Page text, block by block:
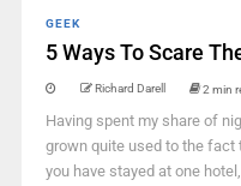
GEEK
5 Ways To Scare
Richard Darell 2 min
Having spent my share of
grown quite used to the
you have stayed at one